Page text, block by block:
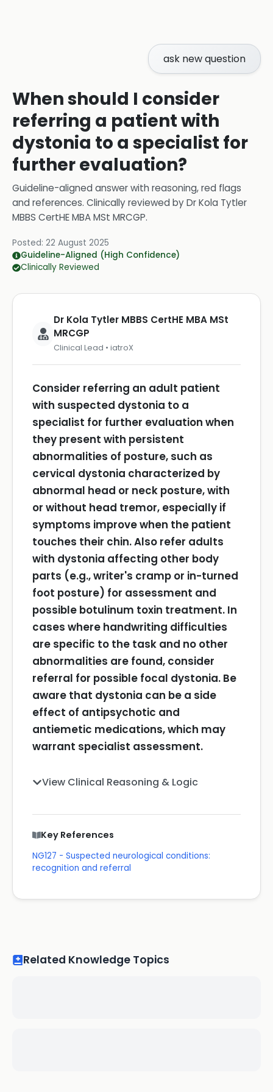
ask new question
When should I consider
referring a patient with
dystonia to a specialist for
further evaluation?
Guideline-aligned answer with reasoning, red flags
and references. Clinically reviewed byDr Kola Tytler
MBBS CertHE MBA MSt MRCGP.
Posted: 22 August 2025
Guideline-Aligned (High Confidence)
Clinically Reviewed
Dr Kola Tytler MBBS CertHE MBA MSt
MRCGP
Clinical Lead • iatroX
Consider referring an adult patient
with suspected dystonia to a
specialist for further evaluation when
they present with persistent
abnormalities of posture, such as
cervical dystonia characterized by
abnormal head or neck posture, with
or without head tremor, especially if
symptoms improve when the patient
touches their chin.Also refer adults
with dystonia affecting other body
parts (e.g., writer's cramp or in-turned
foot posture) for assessment and
possible botulinum toxin treatment. In
cases where handwriting difficulties
are specific to the task and no other
abnormalities are found, consider
referral for possible focal dystonia. Be
aware that dystonia can be a side
effect of antipsychotic and
antiemetic medications, which may
warrant specialist assessment.
View Clinical Reasoning & Logic
Key References
NG127 - Suspected neurological conditions:
recognition and referral
Related Knowledge Topics